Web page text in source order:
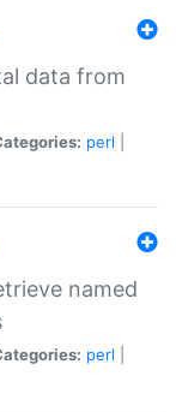
data from
perl
named
perl